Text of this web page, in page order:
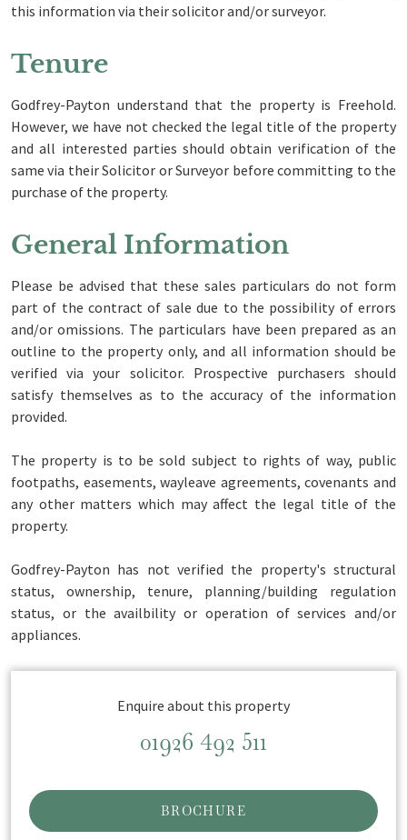
this information via their solicitor and/or surveyor.
Tenure
Godfrey-Payton understand that the property is Freehold.
However, we have not checked the legal title of the property
and all interested parties should obtain verification of the
same via their Solicitor or Surveyor before committing to the
purchase of the property.
General Information
Please be advised that these sales particulars do not form
part of the contract of sale due to the possibility of errors
and/or omissions. The particulars have been prepared as an
outline to the property only, and all information should be
verified via your solicitor. Prospective purchasers should
satisfy themselves as to the accuracy of the information
provided.
The property is to be sold subject to rights of way, public
footpaths, easements, wayleave agreements, covenants and
any other matters which may affect the legal title of the
property.
Godfrey-Payton has not verified the property's structural
status, ownership, tenure, planning/building regulation
status, or the availbility or operation of services and/or
appliances.
Enquire about this property
01926 492 511
BROCHURE